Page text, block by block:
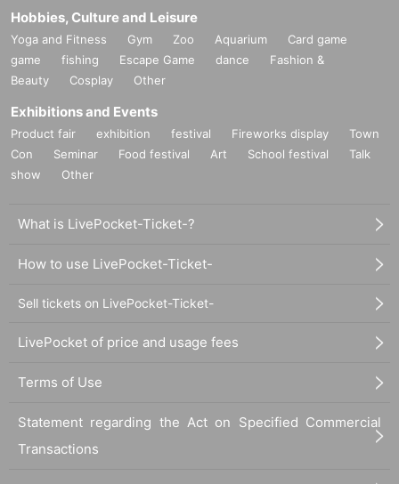
Hobbies, Culture and Leisure
Yoga and Fitness Gym Zoo Aquarium
Card game
game
fishing Escape Game dance
Fashion &
Beauty
Cosplay Other
Exhibitions and Events
Product fair exhibition festival Fireworks display
Town
Con
Seminar Food festival Art School festival
Talk
show
Other
What is LivePocket-Ticket-?
How to use LivePocket-Ticket-
Sell tickets on LivePocket-Ticket-
LivePocket of price and usage fees
Terms of Use
Statement regarding the Act on Specified Commercial
Transactions